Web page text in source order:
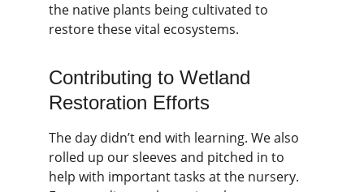
the native plants being cultivated to
restore these vital ecosystems.
Contributing to Wetland
Restoration Efforts
The day didn’t end with learning. We also
rolled up our sleeves and pitched in to
help with important tasks at the nursery.